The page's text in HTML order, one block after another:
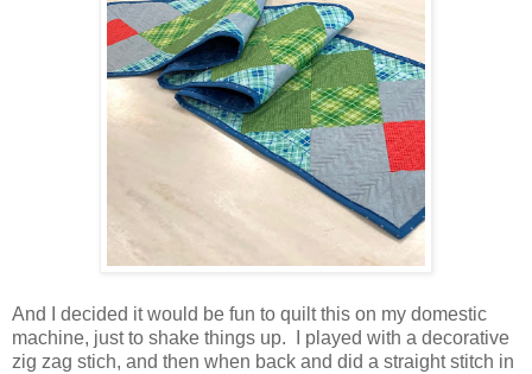
And I decided it would be fun to quilt this on my domestic
machine, just to shake things up. I played with a decorative
zig zag stich, and then when back and did a straight stitch in